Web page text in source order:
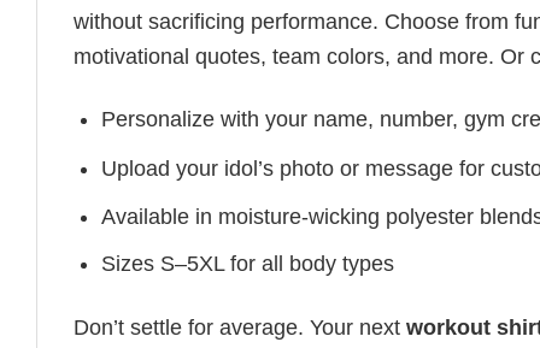
without sacrificing performance. Choose from
motivational quotes, team colors, and more. Or
Personalize with your name, number, gym
Upload your idol’s photo or message for
Available in moisture-wicking polyester
Sizes S–5XL for all body types
Don’t settle for average. Your next workout